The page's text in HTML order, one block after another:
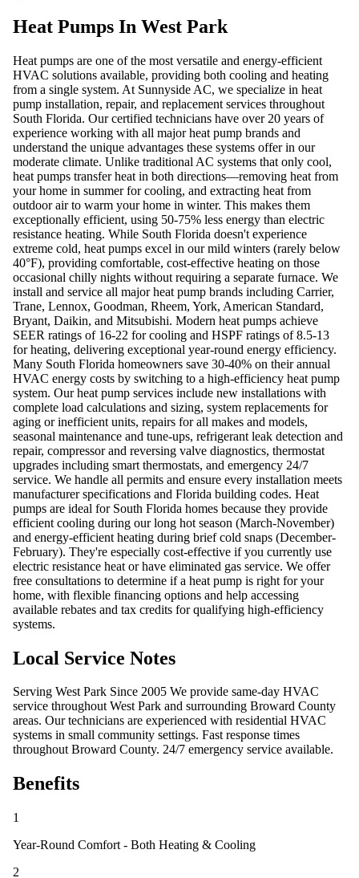
Heat Pumps In West Park
Heat pumps are one of the most versatile and energy-efficient
HVAC solutions available, providing both cooling and heating
from a single system. At Sunnyside AC, we specialize in heat
pump installation, repair, and replacement services throughout
South Florida. Our certified technicians have over 20 years of
experience working with all major heat pump brands and
understand the unique advantages these systems offer in our
moderate climate. Unlike traditional AC systems that only cool,
heat pumps transfer heat in both directions—removing heat from
your home in summer for cooling, and extracting heat from
outdoor air to warm your home in winter. This makes them
exceptionally efficient, using 50-75% less energy than electric
resistance heating. While South Florida doesn't experience
extreme cold, heat pumps excel in our mild winters (rarely below
40°F), providing comfortable, cost-effective heating on those
occasional chilly nights without requiring a separate furnace. We
install and service all major heat pump brands including Carrier,
Trane, Lennox, Goodman, Rheem, York, American Standard,
Bryant, Daikin, and Mitsubishi. Modern heat pumps achieve
SEER ratings of 16-22 for cooling and HSPF ratings of 8.5-13
for heating, delivering exceptional year-round energy efficiency.
Many South Florida homeowners save 30-40% on their annual
HVAC energy costs by switching to a high-efficiency heat pump
system. Our heat pump services include new installations with
complete load calculations and sizing, system replacements for
aging or inefficient units, repairs for all makes and models,
seasonal maintenance and tune-ups, refrigerant leak detection and
repair, compressor and reversing valve diagnostics, thermostat
upgrades including smart thermostats, and emergency 24/7
service. We handle all permits and ensure every installation meets
manufacturer specifications and Florida building codes. Heat
pumps are ideal for South Florida homes because they provide
efficient cooling during our long hot season (March-November)
and energy-efficient heating during brief cold snaps (December-
February). They're especially cost-effective if you currently use
electric resistance heat or have eliminated gas service. We offer
free consultations to determine if a heat pump is right for your
home, with flexible financing options and help accessing
available rebates and tax credits for qualifying high-efficiency
systems.
Local Service Notes
Serving West Park Since 2005 We provide same-day HVAC
service throughout West Park and surrounding Broward County
areas. Our technicians are experienced with residential HVAC
systems in small community settings. Fast response times
throughout Broward County. 24/7 emergency service available.
Benefits
1
Year-Round Comfort - Both Heating & Cooling
2